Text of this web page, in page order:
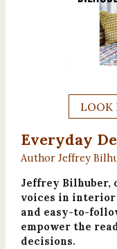
LOOK
Everyday
Author Jeffrey
Jeffrey Bilhuber,
voices in
and easy-to-
empower the
decisions.